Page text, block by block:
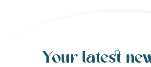
Your latest